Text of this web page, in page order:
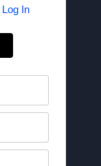
Log In